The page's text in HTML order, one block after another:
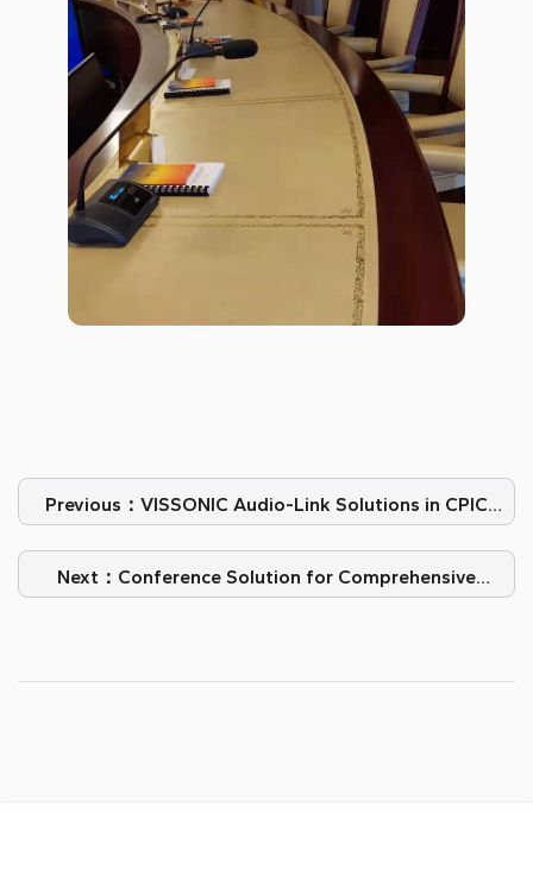
Previous：VISSONIC Audio-Link Solutions in CPIC
Office
Next：Conference Solution for Comprehensive
Application Meeting Room in Kazakhstan